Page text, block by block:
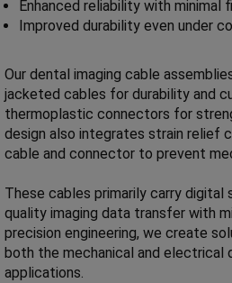
Enhanced reliability with minimal
Improved durability even under
Our dental imaging cable
jacketed cables for durability and
thermoplastic connectors for
design also integrates strain relief
cable and connector to prevent
These cables primarily carry digital
quality imaging data transfer with
precision engineering, we create
both the mechanical and electrical
applications.